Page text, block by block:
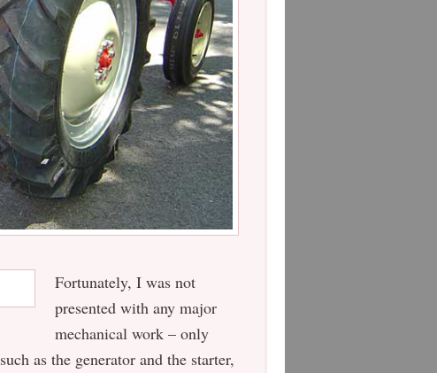
Fortunately, I was not
presented with any major
mechanical work – only
as the generator and the starter,